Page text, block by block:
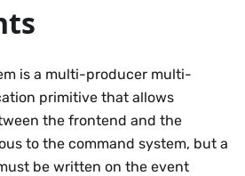
is a multi-producer multi-
primitive that allows
the frontend and the
to the command system, but a
be written on the event